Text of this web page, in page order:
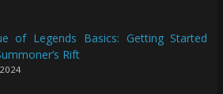
of Legends Basics: Getting Started
Rift